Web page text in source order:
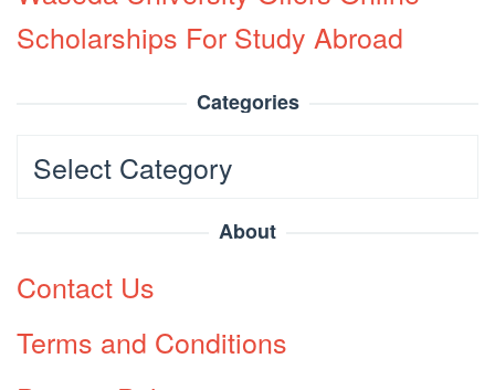
Scholarships For Study Abroad
Categories
Categories
About
Contact Us
Terms and Conditions